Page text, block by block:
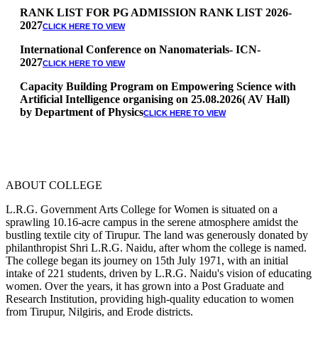
RANK LIST FOR PG ADMISSION RANK LIST 2026-
2027
International Conference on Nanomaterials- ICN-
2027
Capacity Building Program on Empowering Science with
Artificial Intelligence organising on 25.08.2026( AV Hall)
by Department of Physics CLICK HERE TO VIEW
* Arts Counselling on 09.06.2026
10.06.2026
RANK LIST FOR UG ADMISSION 2026-2027CLICK HERE
TO VIEW
ABOUT COLLEGE
L.R.G. Government Arts College for Women is situated on a
sprawling 10.16-acre campus in the serene atmosphere amidst the
bustling textile city of Tirupur. The land was generously donated by
philanthropist Shri L.R.G. Naidu, after whom the college is named.
The college began its journey on 15th July 1971, with an initial
intake of 221 students, driven by L.R.G. Naidu's vision of educating
women. Over the years, it has grown into a Post Graduate and
Research Institution, providing high-quality education to women
from Tirupur, Nilgiris, and Erode districts.